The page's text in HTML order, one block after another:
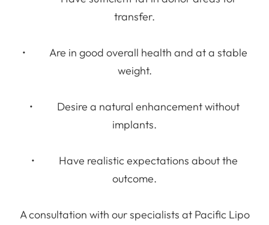
transfer.
• Are in good overall health and at a stable
weight.
• Desire a natural enhancement without
implants.
• Have realistic expectations about the
outcome.
A consultation with our specialists at Pacific Lipo